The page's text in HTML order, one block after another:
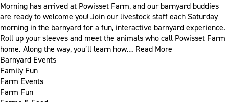
Morning has arrived at Powisset Farm, and our barnyard buddies
are ready to welcome you! Join our livestock staff each Saturday
morning in the barnyard for a fun, interactive barnyard experience.
Roll up your sleeves and meet the animals who call Powisset Farm
home. Along the way, you’ll learn how… Read More
Barnyard Events
Family Fun
Farm Events
Farm Fun